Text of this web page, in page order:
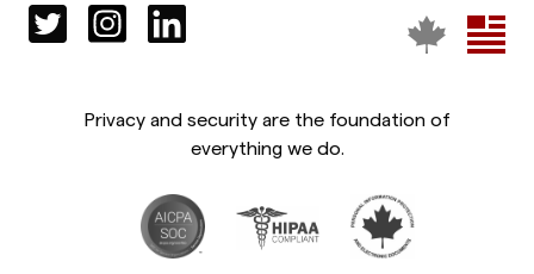
Privacy and security are the foundation of
everything we do.